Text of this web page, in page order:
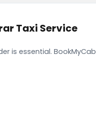
Taxi Service
is essential.